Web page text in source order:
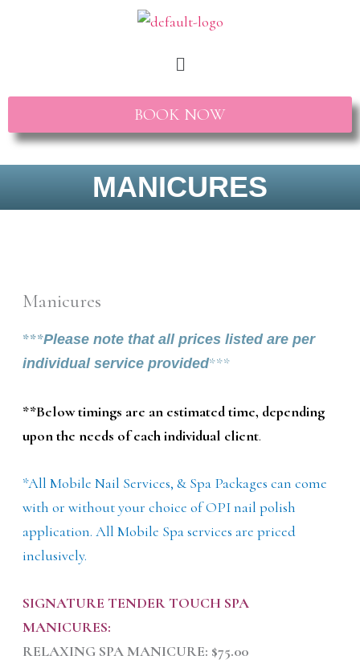
Menu
BOOK NOW
MANICURES
Manicures
***Please note that all prices listed are per
individual service provided***
**Below timings are an estimated time, depending
upon the needs of each individual client.
*All Mobile Nail Services, & Spa Packages can come
with or without your choice of OPI nail polish
application. All Mobile Spa services are priced
inclusively.
SIGNATURE TENDER TOUCH SPA
MANICURES:
RELAXING SPA MANICURE: $75.00